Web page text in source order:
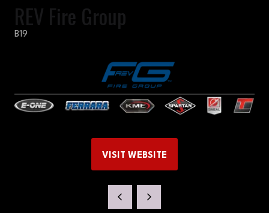
REV Fire Group
B19
VISIT WEBSITE
(OPENS
NEW